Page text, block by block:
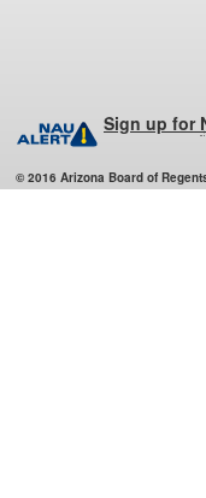
Sign up for
© 2016 Arizona Board of